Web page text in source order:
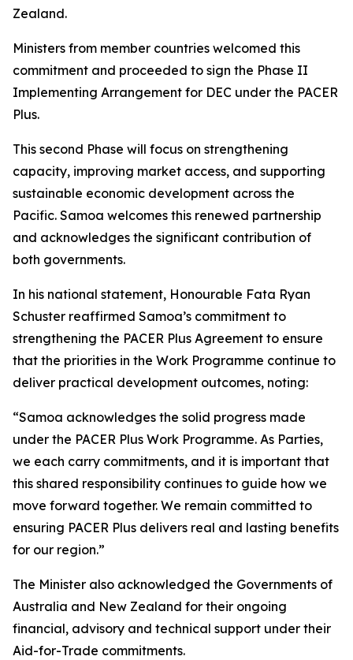
Zealand.
Ministers from member countries welcomed this
commitment and proceeded to sign the Phase II
Implementing Arrangement for DEC under the PACER
Plus.
This second Phase will focus on strengthening
capacity, improving market access, and supporting
sustainable economic development across the
Pacific. Samoa welcomes this renewed partnership
and acknowledges the significant contribution of
both governments.
In his national statement, Honourable Fata Ryan
Schuster reaffirmed Samoa’s commitment to
strengthening the PACER Plus Agreement to ensure
that the priorities in the Work Programme continue to
deliver practical development outcomes, noting:
“Samoa acknowledges the solid progress made
under the PACER Plus Work Programme. As Parties,
we each carry commitments, and it is important that
this shared responsibility continues to guide how we
move forward together. We remain committed to
ensuring PACER Plus delivers real and lasting benefits
for our region.”
The Minister also acknowledged the Governments of
Australia and New Zealand for their ongoing
financial, advisory and technical support under their
Aid-for-Trade commitments.